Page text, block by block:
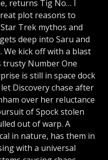
returns Tig No… I
plot reasons to
Trek mythos and
deep into Saru and
kick off with a blast
trusty Number One
is still in space dock
Discovery chase after
over her reluctance
of Spock stolen
out of warp. A
in nature, has them in
with a universal